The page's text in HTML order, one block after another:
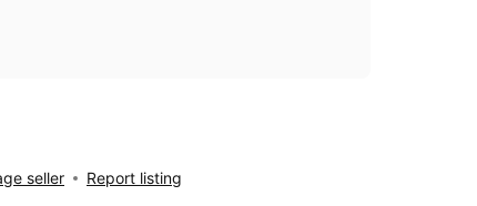
seller Report listing